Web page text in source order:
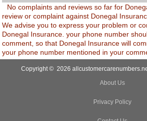
No complaints and reviews so far for
review or complaint against Donegal
We advise you to express your problem or
Donegal Insurance. your phone number
comment, so that Donegal Insurance will
your phone number mentioned in your
Copyright © 2026
About Us
Privacy Policy